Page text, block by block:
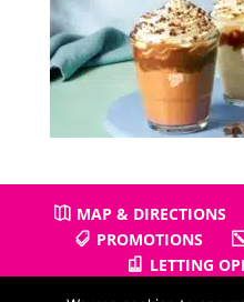
MAP & DIRECTIONS
PROMOTIONS
LETTING